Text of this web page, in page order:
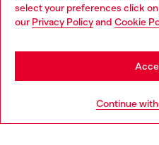
select your preferences click on
our Privacy Policyand Cookie
Continue
You are currently browsing
may be based in United States